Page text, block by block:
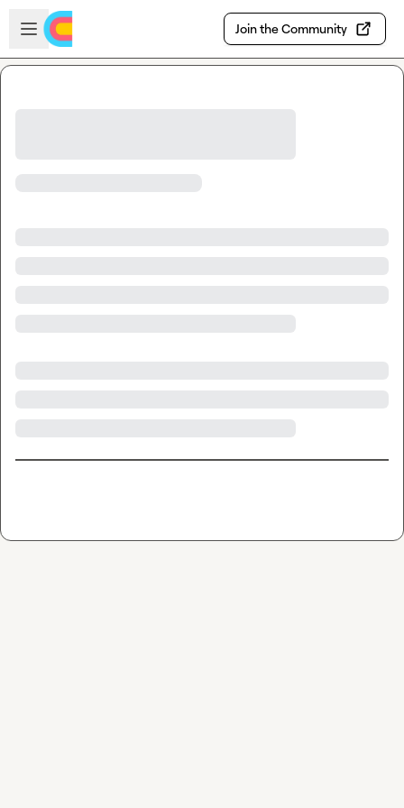
Skip to main content
Open sidebar
Join the Community